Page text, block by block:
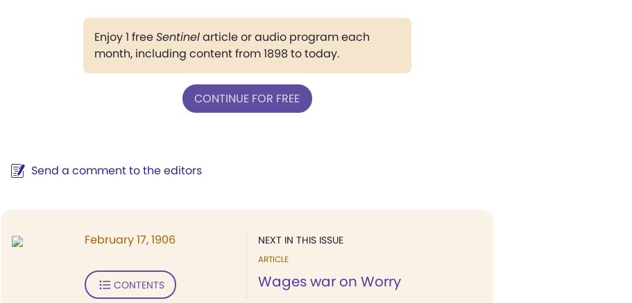
Enjoy 1 freeSentinelarticle or audio program each
month, including content from 1898 to today.
CONTINUE FOR FREE
Send a comment to the editors
NEXT IN THIS ISSUE
ARTICLE
Wages war on Worry
February 17, 1906
CONTENTS